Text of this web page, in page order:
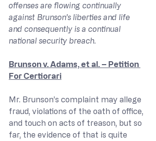
offenses are flowing continually
against Brunson’s liberties and life
and consequently is a continual
national security breach.
Brunson v. Adams, et al. – Petition
For Certiorari
Mr. Brunson’s complaint may allege
fraud, violations of the oath of office,
and touch on acts of treason, but so
far, the evidence of that is quite